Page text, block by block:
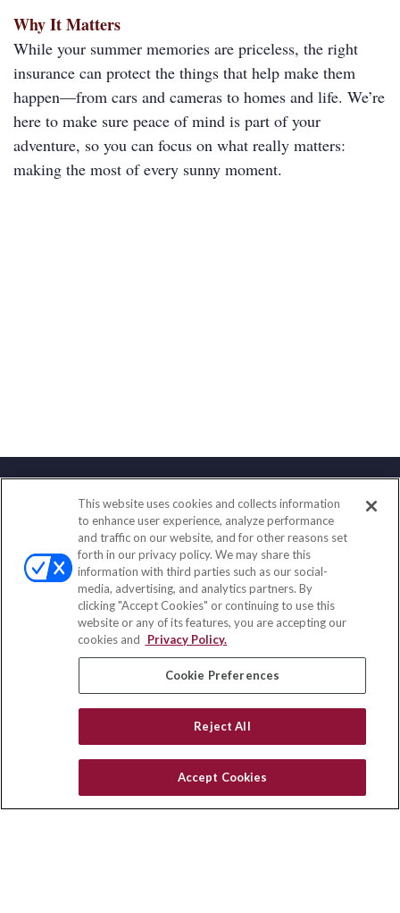
Why It Matters
While your summer memories are priceless, the right
insurance can protect the things that help make them
happen—from cars and cameras to homes and life. We’re
here to make sure peace of mind is part of your
adventure, so you can focus on what really matters:
making the most of every sunny moment.
Contact
Office:(888) 581-9758
Fax:(651) 602-5661
111 Oakwood Drive
Suite 110
Winston Salem, NC 27103
insurance@homeservices-ins.com
Quick Links
Latest Articles
Privacy Policy
This website uses cookies and collects information
to enhance user experience, analyze performance
and traffic on our website, and for other reasons set
forth in our privacy policy. We may share this
information with third parties such as our social-
media, advertising, and analytics partners. By
clicking "Accept Cookies" or continuing to use this
website or any of its features, you are accepting our
cookies and
Privacy Policy.
Cookie Preferences
Reject All
Accept Cookies